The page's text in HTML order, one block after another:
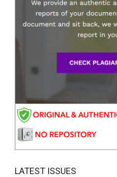
LATEST ISSUES